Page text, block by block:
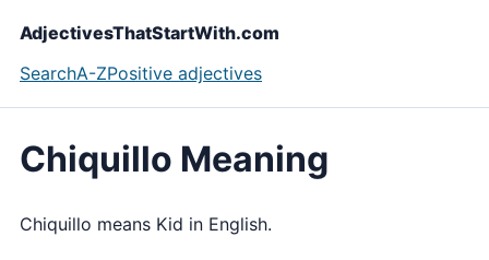
AdjectivesThatStartWith.com
SearchA-ZPositive adjectives
Chiquillo Meaning
Chiquillo means Kid in English.